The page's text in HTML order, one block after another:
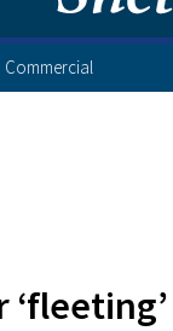
Commercial